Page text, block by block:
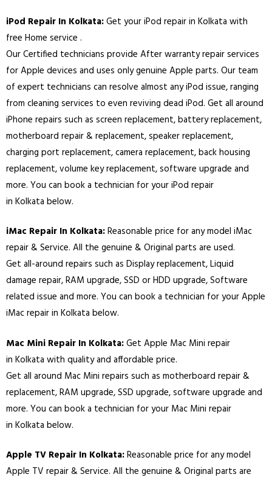
iPod Repair In Kolkata:Get your iPod repair in Kolkata with
free Home service .
Our Certified technicians provide After warranty repair services
for Apple devices and uses only genuine Apple parts. Our team
of expert technicians can resolve almost any iPod issue, ranging
from cleaning services to even reviving dead iPod. Get all around
iPhone repairs such as screen replacement, battery replacement,
motherboard repair & replacement, speaker replacement,
charging port replacement, camera replacement, back housing
replacement, volume key replacement, software upgrade and
more. You can book a technician for your iPod repair
in Kolkata below.
iMac Repair In Kolkata:Reasonable price for any model iMac
repair & Service. All the genuine & Original parts are used.
Get all-around repairs such as Display replacement, Liquid
damage repair, RAM upgrade, SSD or HDD upgrade, Software
related issue and more. You can book a technician for your Apple
iMac repair in Kolkata below.
Mac Mini Repair In Kolkata:Get Apple Mac Mini repair
in Kolkata with quality and affordable price.
Get all around Mac Mini repairs such as motherboard repair &
replacement, RAM upgrade, SSD upgrade, software upgrade and
more. You can book a technician for your Mac Mini repair
in Kolkata below.
Apple TV Repair In Kolkata:Reasonable price for any model
Apple TV repair & Service. All the genuine & Original parts are